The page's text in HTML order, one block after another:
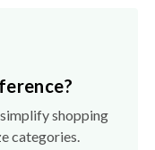
shopping
categories.